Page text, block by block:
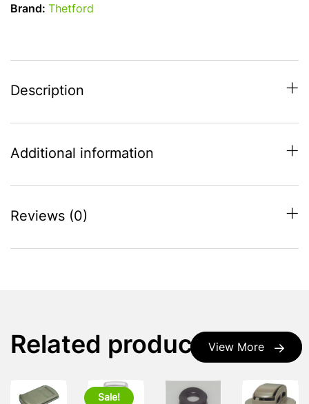
Brand:
Thetford
Description
Additional information
Reviews (0)
View More
Related products
Sale!